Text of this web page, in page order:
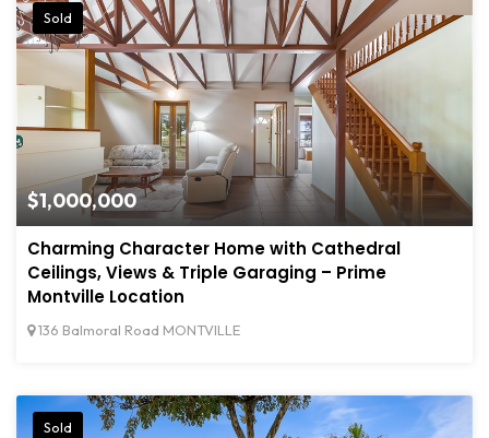
$1,000,000
Sold
Charming Character Home with Cathedral
Ceilings, Views & Triple Garaging – Prime
Montville Location
136 Balmoral Road MONTVILLE
Sold